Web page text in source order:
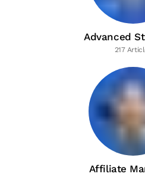
Advanced
217
Affiliate